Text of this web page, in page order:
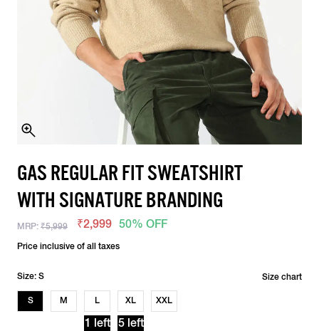
GAS REGULAR FIT SWEATSHIRT
WITH SIGNATURE BRANDING
MRP: ₹5,999 ₹2,999 50% OFF
Price inclusive of all taxes
Size: S
S M L
1 left
XL
5 left
XXL
Size chart